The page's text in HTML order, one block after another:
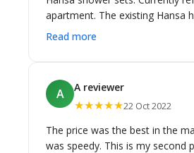
apartment. The existing Hansa
years old and needed replacing.
of stock availabiity and shipped
sets for free. 10 gold stars.
Read more
A A reviewer
★★★★★22 Oct 2022
The price was the best in the
was speedy. This is my second